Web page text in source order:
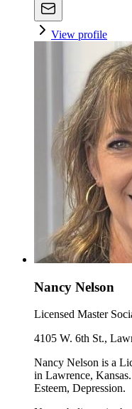
View profile
Nancy Nelson
Licensed Master
4105 W. 6th St.,
Nancy Nelson is a
in Lawrence,
Esteem, Depression.